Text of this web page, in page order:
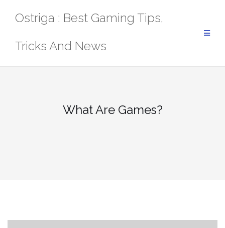
Ostriga : Best Gaming Tips,
Tricks And News
What Are Games?